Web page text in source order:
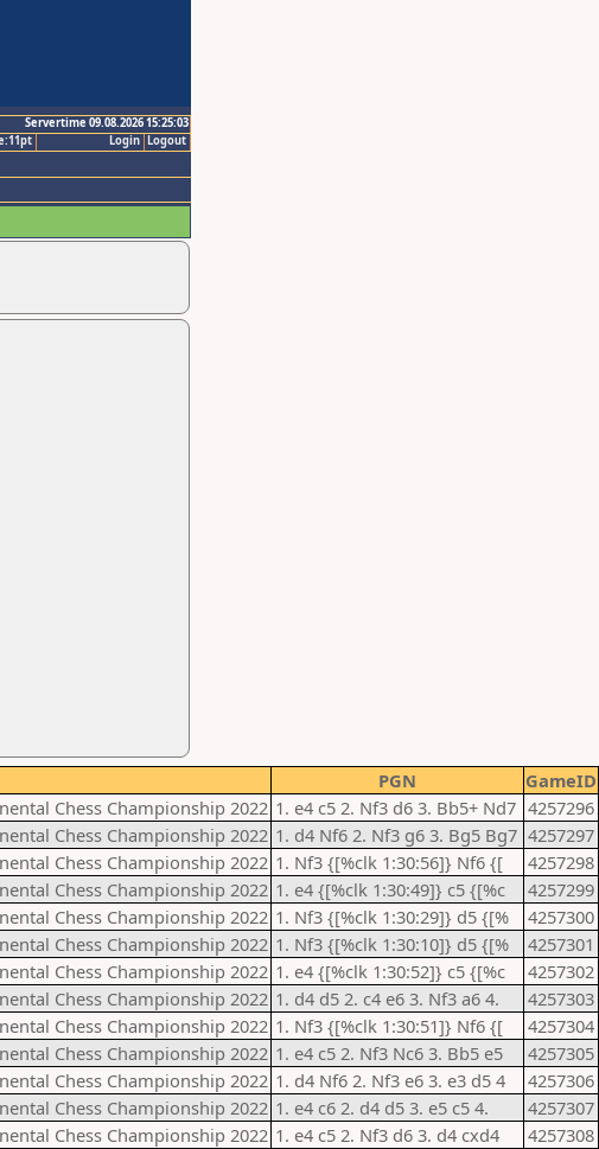
Servertime 09.08.2026 15:25:03
Logout
Login
PGN
GameID
Chess Championship 2022 1. e4 c5 2. Nf3 d6 3. Bb5+ Nd7 4257296
Chess Championship 2022 1. d4 Nf6 2. Nf3 g6 3. Bg5 Bg7 4257297
Chess Championship 2022 1. Nf3 {[%clk 1:30:56]} Nf6 {[
4257298
Chess Championship 2022 1. e4 {[%clk 1:30:49]} c5 {[%c
4257299
Chess Championship 2022 1. Nf3 {[%clk 1:30:29]} d5 {[%
4257300
Chess Championship 2022 1. Nf3 {[%clk 1:30:10]} d5 {[%
4257301
Chess Championship 2022 1. e4 {[%clk 1:30:52]} c5 {[%c
4257302
Chess Championship 2022 1. d4 d5 2. c4 e6 3. Nf3 a6 4.
4257303
Chess Championship 2022 1. Nf3 {[%clk 1:30:51]} Nf6 {[
4257304
Chess Championship 2022 1. e4 c5 2. Nf3 Nc6 3. Bb5 e5
4257305
Chess Championship 2022 1. d4 Nf6 2. Nf3 e6 3. e3 d5 4
4257306
Chess Championship 2022 1. e4 c6 2. d4 d5 3. e5 c5 4.
4257307
Chess Championship 2022 1. e4 c5 2. Nf3 d6 3. d4 cxd4
4257308